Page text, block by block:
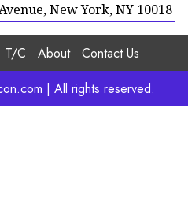
New York, NY 10018
T/C About
Contact Us
| All rights reserved.